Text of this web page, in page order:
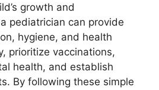
growth and
pediatrician can provide
hygiene, and health
prioritize vaccinations,
health, and establish
By following these simple